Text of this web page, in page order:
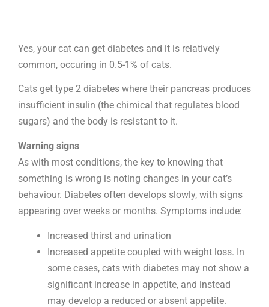
Yes, your cat can get diabetes and it is relatively
common, occuring in 0.5-1% of cats.
Cats get type 2 diabetes where their pancreas produces
insufficient insulin (the chimical that regulates blood
sugars) and the body is resistant to it.
Warning signs
As with most conditions, the key to knowing that
something is wrong is noting changes in your cat’s
behaviour. Diabetes often develops slowly, with signs
appearing over weeks or months. Symptoms include:
Increased thirst and urination
Increased appetite coupled with weight loss. In
some cases, cats with diabetes may not show a
significant increase in appetite, and instead
may develop a reduced or absent appetite.